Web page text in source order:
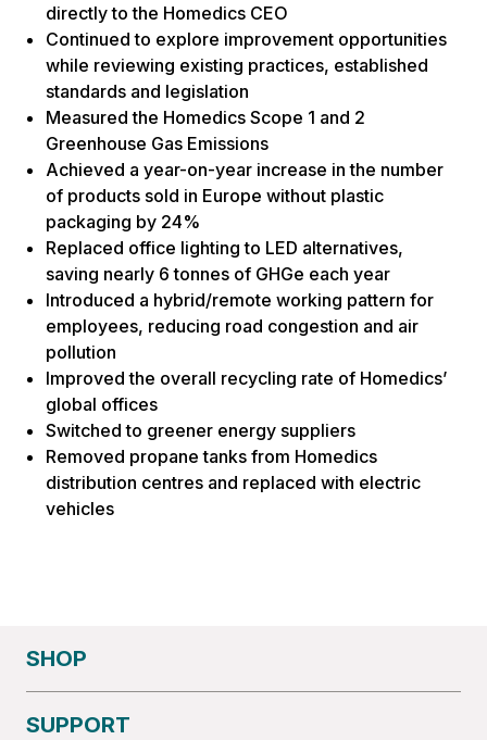
directly to the Homedics CEO
Continued to explore improvement opportunities
while reviewing existing practices, established
standards and legislation
Measured the Homedics Scope 1 and 2
Greenhouse Gas Emissions
Achieved a year-on-year increase in the number
of products sold in Europe without plastic
packaging by 24%
Replaced office lighting to LED alternatives,
saving nearly 6 tonnes of GHGe each year
Introduced a hybrid/remote working pattern for
employees, reducing road congestion and air
pollution
Improved the overall recycling rate of Homedics’
global offices
Switched to greener energy suppliers
Removed propane tanks from Homedics
distribution centres and replaced with electric
vehicles
SHOP
SUPPORT